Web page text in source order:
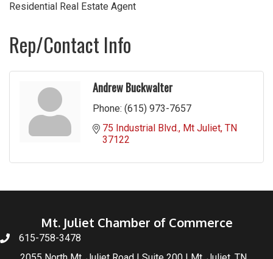
Residential Real Estate Agent
Rep/Contact Info
Andrew Buckwalter
Phone: (615) 973-7657
75 Industrial Blvd. Mt Juliet TN
37122
Mt. Juliet Chamber of Commerce
615-758-3478